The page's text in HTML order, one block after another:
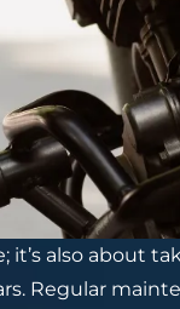
also about
Regular